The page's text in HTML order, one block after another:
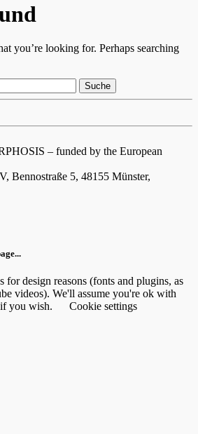
you’re looking for. Perhaps searching
– funded by the European
Bennostraße 5, 48155 Münster,
for design reasons (fonts and plugins, as
videos). We'll assume you're ok with
you wish.
Cookie settings